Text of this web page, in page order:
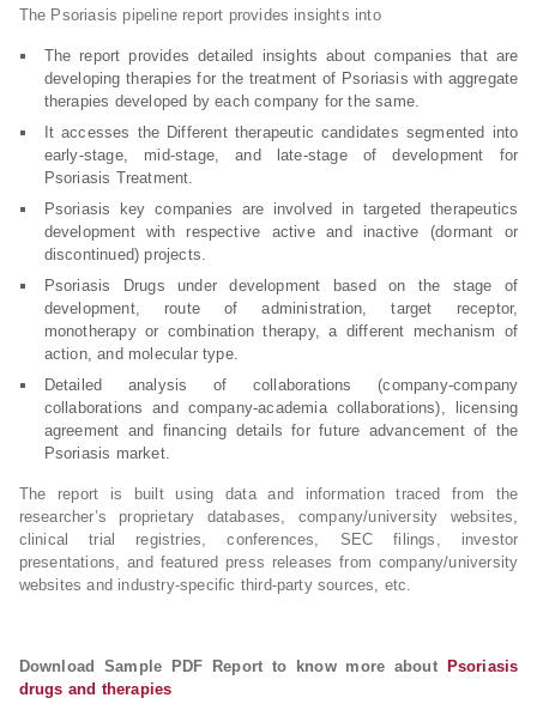
The Psoriasis pipeline report provides insights into
The report provides detailed insights about companies that are
developing therapies for the treatment of Psoriasis with aggregate
therapies developed by each company for the same.
It accesses the Different therapeutic candidates segmented into
early-stage, mid-stage, and late-stage of development for
Psoriasis Treatment.
Psoriasis key companies are involved in targeted therapeutics
development with respective active and inactive (dormant or
discontinued) projects.
Psoriasis Drugs under development based on the stage of
development, route of administration, target receptor,
monotherapy or combination therapy, a different mechanism of
action, and molecular type.
Detailed analysis of collaborations (company-company
collaborations and company-academia collaborations), licensing
agreement and financing details for future advancement of the
Psoriasis market.
The report is built using data and information traced from the
researcher’s proprietary databases, company/university websites,
clinical trial registries, conferences, SEC filings, investor
presentations, and featured press releases from company/university
websites and industry-specific third-party sources, etc.
Download Sample PDF Report to know more about
Psoriasis
drugs and therapies